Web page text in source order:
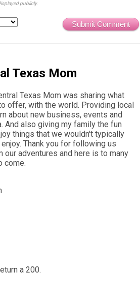
publicly.
Submit Comment
Texas Mom
Texas Mom was sharing what
offer, with the world. Providing local
about new business, events and
And also giving my family the fun
things that we wouldn't typically
Thank you for following us
our adventures and here is to many
come.
a 200.